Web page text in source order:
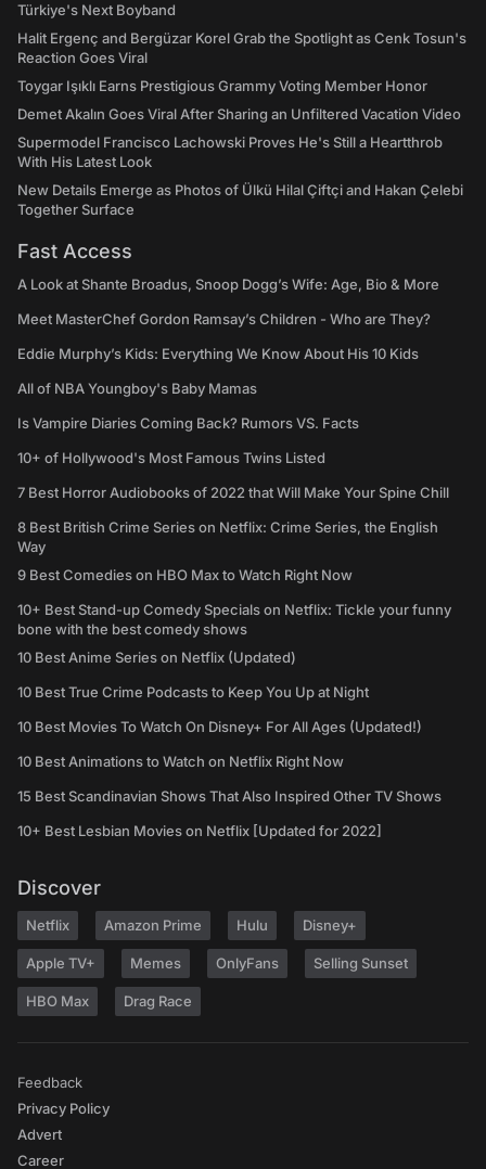
Türkiye's Next Boyband
Halit Ergenç and Bergüzar Korel Grab the Spotlight as Cenk Tosun's
Reaction Goes Viral
Toygar Işıklı Earns Prestigious Grammy Voting Member Honor
Demet Akalın Goes Viral After Sharing an Unfiltered Vacation Video
Supermodel Francisco Lachowski Proves He's Still a Heartthrob
With His Latest Look
New Details Emerge as Photos of Ülkü Hilal Çiftçi and Hakan Çelebi
Together Surface
Fast Access
A Look at Shante Broadus, Snoop Dogg’s Wife: Age, Bio & More
Meet MasterChef Gordon Ramsay’s Children - Who are They?
Eddie Murphy’s Kids: Everything We Know About His 10 Kids
All of NBA Youngboy's Baby Mamas
Is Vampire Diaries Coming Back? Rumors VS. Facts
10+ of Hollywood's Most Famous Twins Listed
7 Best Horror Audiobooks of 2022 that Will Make Your Spine Chill
8 Best British Crime Series on Netflix: Crime Series, the English
Way
9 Best Comedies on HBO Max to Watch Right Now
10+ Best Stand-up Comedy Specials on Netflix: Tickle your funny
bone with the best comedy shows
10 Best Anime Series on Netflix (Updated)
10 Best True Crime Podcasts to Keep You Up at Night
10 Best Movies To Watch On Disney+ For All Ages (Updated!)
10 Best Animations to Watch on Netflix Right Now
15 Best Scandinavian Shows That Also Inspired Other TV Shows
10+ Best Lesbian Movies on Netflix [Updated for 2022]
Discover
Netflix Amazon Prime Hulu Disney+
Apple TV+ Memes OnlyFans Selling Sunset
HBO Max Drag Race
Feedback
Privacy Policy
Advert
Career